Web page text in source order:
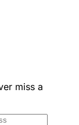
miss a